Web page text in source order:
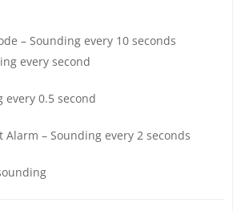
– Sounding every 10 seconds
every second
every 0.5 second
Alarm – Sounding every 2 seconds